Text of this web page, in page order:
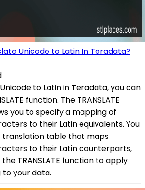
Unicode to Latin In Teradata?
to Latin in Teradata, you can
function. The TRANSLATE
you to specify a mapping of
to their Latin equivalents. You
translation table that maps
to their Latin counterparts,
TRANSLATE function to apply
your data.